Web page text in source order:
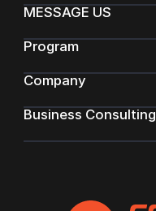
MESSAGE US
Program
Company
Business Consulting